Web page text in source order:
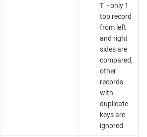
T - only 1
top record
from left
and right
sides are
compared,
other
records
with
duplicate
keys are
ignored